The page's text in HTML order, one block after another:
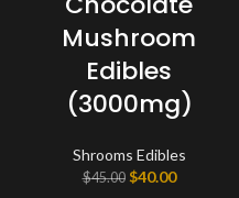
Mushroom
Edibles
(3000mg)
Shrooms Edibles
$45.00 Original
$40.00Current